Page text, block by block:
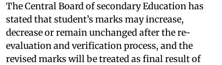
The Central Board of secondary Education has
stated that student’s marks may increase,
decrease or remain unchanged after the re-
evaluation and verification process, and the
revised marks will be treated as final result of